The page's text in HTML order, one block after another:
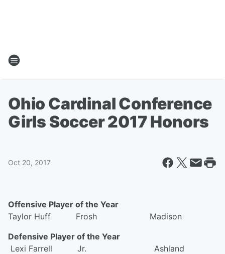
Ohio Cardinal Conference
Girls Soccer 2017 Honors
Oct 20, 2017
Offensive Player of the Year
Taylor Huff Frosh Madison
Defensive Player of the Year
Lexi Farrell Jr. Ashland